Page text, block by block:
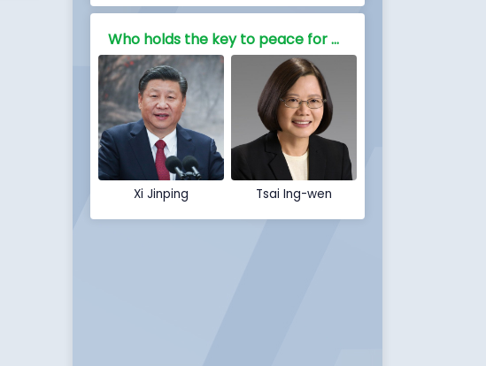
Who holds the key to peace for China, Is war inevitable?
Xi Jinping Tsai Ing-wen